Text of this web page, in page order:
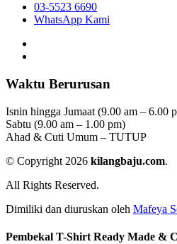
03-5523 6690
WhatsApp Kami
Waktu Berurusan
Isnin hingga Jumaat (9.00 am – 6.00
Sabtu (9.00 am – 1.00 pm)
Ahad & Cuti Umum – TUTUP
© Copyright 2026 kilangbaju.com.
All Rights Reserved.
Dimiliki dan diuruskan oleh Mafeya
Pembekal T-Shirt Ready Made &